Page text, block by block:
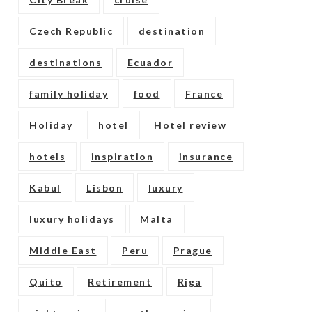
Czech Republic destination
destinations Ecuador
family holiday food France
Holiday hotel Hotel review
hotels inspiration insurance
Kabul Lisbon luxury
luxury holidays Malta
Middle East Peru Prague
Quito Retirement Riga